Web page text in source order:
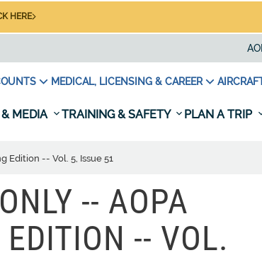
HERE
MEDICAL, LICENSING & CAREER
MEDIA TRAINING & SAFETY PLAN A TRIP
Edition -- Vol. 5, Issue 51
-- AOPA
-- VOL.